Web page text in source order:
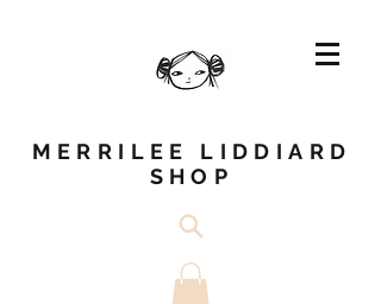
MERRILEE LIDDIARD
SHOP